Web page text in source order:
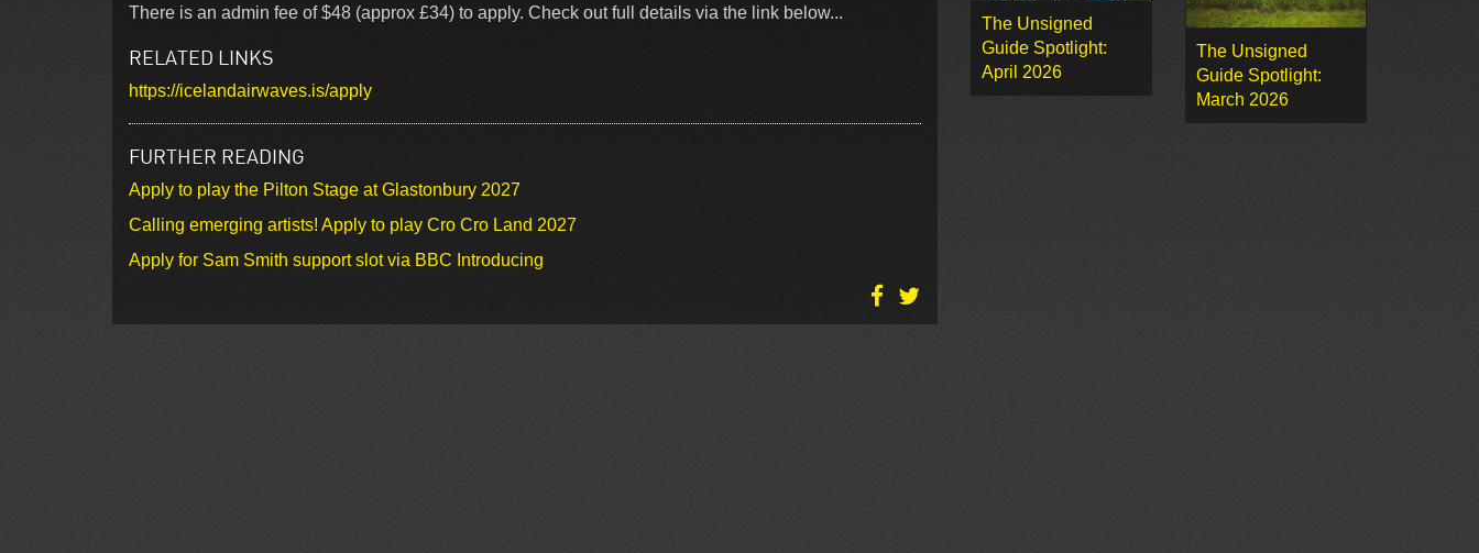
There is an admin fee of $48 (approx £34) to apply. Check out full details via the link below...
RELATED LINKS
https://icelandairwaves.is/apply
FURTHER READING
Apply to play the Pilton Stage at Glastonbury 2027
Calling emerging artists! Apply to play Cro Cro Land 2027
Apply for Sam Smith support slot via BBC Introducing
The Unsigned
Guide Spotlight:
April 2026
The Unsigned
Guide Spotlight:
March 2026